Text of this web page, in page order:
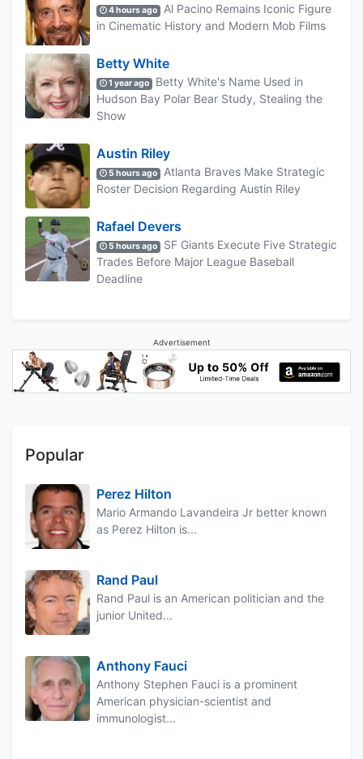
4 hours ago
Al Pacino Remains Iconic Figure
in Cinematic History and Modern Mob Films
Betty White
1 year ago
Betty White's Name Used in
Hudson Bay Polar Bear Study, Stealing the
Show
Austin Riley
5 hours ago
Atlanta Braves Make Strategic
Roster Decision Regarding Austin Riley
Rafael Devers
5 hours ago
SF Giants Execute Five Strategic
Trades Before Major League Baseball
Deadline
Advertisement
Popular
Perez Hilton
Mario Armando Lavandeira Jr better known
as Perez Hilton is...
Rand Paul
Rand Paul is an American politician and the
junior United...
Anthony Fauci
Anthony Stephen Fauci is a prominent
American physician-scientist and
immunologist...